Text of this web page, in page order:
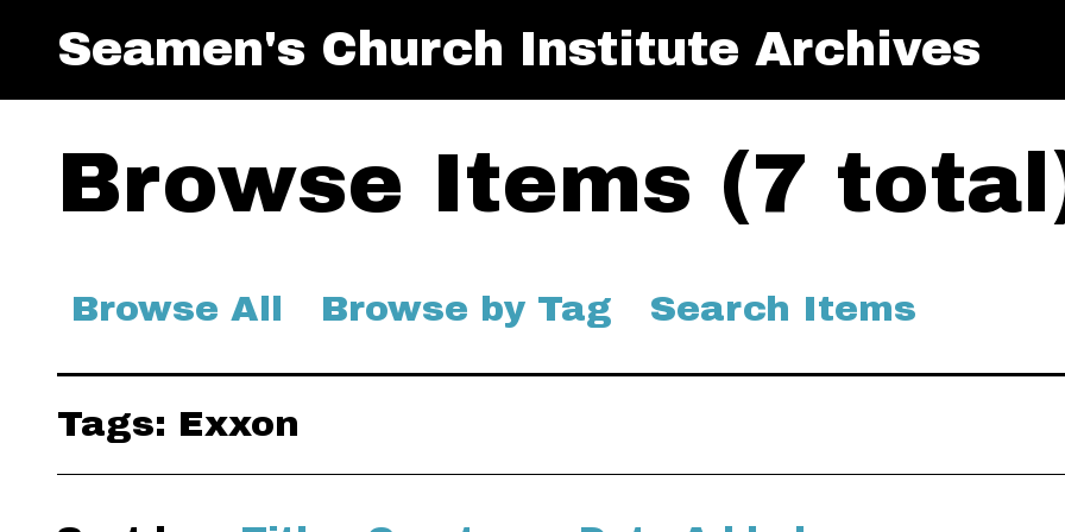
Seamen's Church Institute Archives
Browse Items (7
Browse All Browse by Tag Search Items
Tags: Exxon